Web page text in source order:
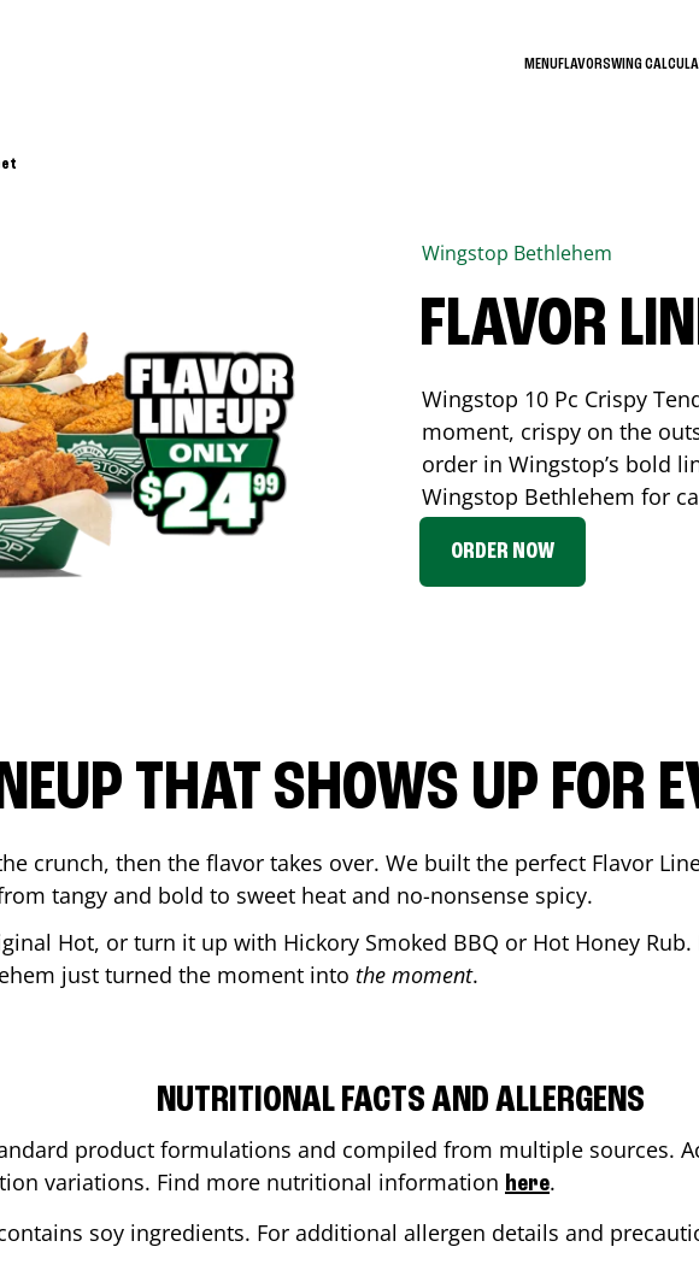
MENUFLAVORSWING
Wingstop Bethlehem
FLAVOR
Wingstop 10 Pc Crispy
moment, crispy on the
order in Wingstop’s bold
Wingstop Bethlehem for
ORDER NOW
THAT SHOWS UP FOR
crunch, then the flavor takes over. We built the perfect Flavor
tangy and bold to sweet heat and no-nonsense spicy.
Hot, or turn it up with Hickory Smoked BBQ or Hot Honey
just turned the moment into the moment.
NUTRITIONAL FACTS AND ALLERGENS
product formulations and compiled from multiple sources.
variations. Find more nutritional information here.
soy ingredients. For additional allergen details and